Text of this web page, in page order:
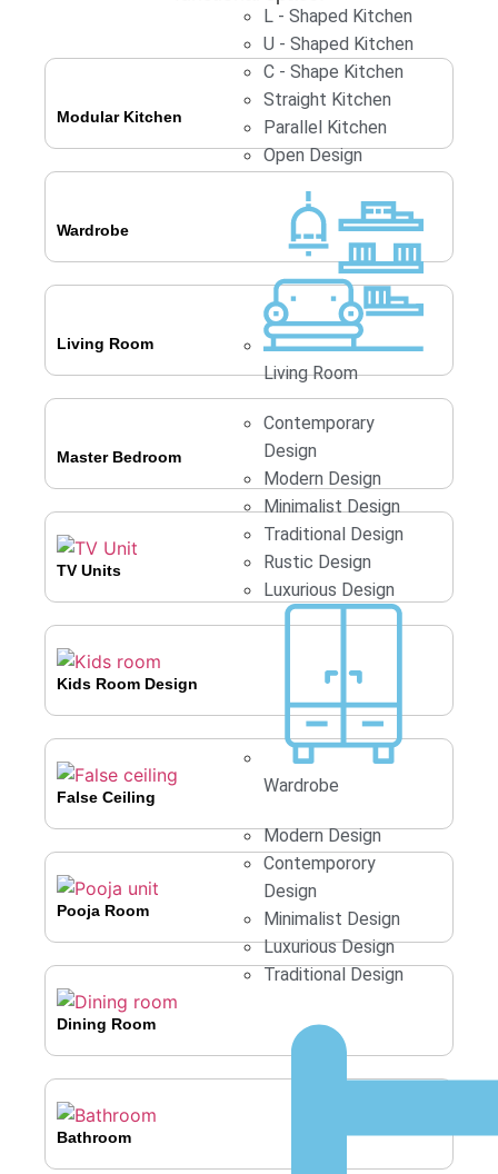
L - Shaped Kitchen
U - Shaped Kitchen
C - Shape Kitchen
Straight Kitchen
Parallel Kitchen
Open Design
Living Room
Contemporary
Design
Modern Design
Minimalist Design
Traditional Design
Rustic Design
Luxurious Design
Wardrobe
Modern Design
Contemporory
Design
Minimalist Design
Luxurious Design
Traditional Design
Modular Kitchen
Wardrobe
Living Room
Master Bedroom
TV Units
Kids Room Design
False Ceiling
Pooja Room
Dining Room
Bathroom